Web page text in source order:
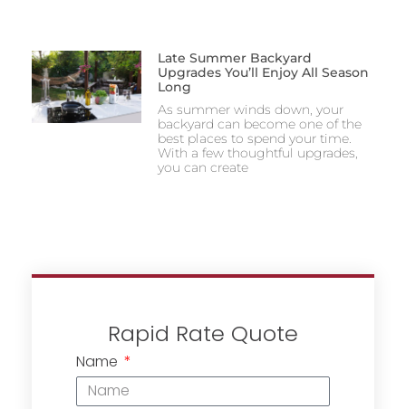
Late Summer Backyard
Upgrades You’ll Enjoy All Season
Long
As summer winds down, your
backyard can become one of the
best places to spend your time.
With a few thoughtful upgrades,
you can create
Rapid Rate Quote
Name